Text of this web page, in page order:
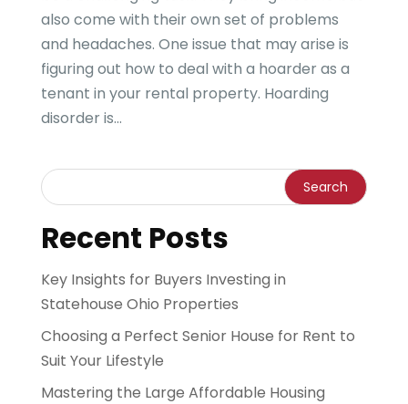
also come with their own set of problems
and headaches. One issue that may arise is
figuring out how to deal with a hoarder as a
tenant in your rental property. Hoarding
disorder is...
Recent Posts
Key Insights for Buyers Investing in
Statehouse Ohio Properties
Choosing a Perfect Senior House for Rent to
Suit Your Lifestyle
Mastering the Large Affordable Housing